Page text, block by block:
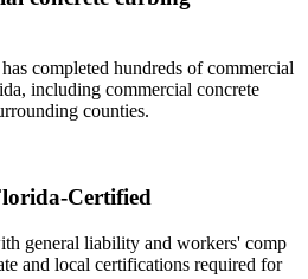
completed hundreds of commercial
including commercial concrete
counties.
Certified
general liability and workers' comp
and local certifications required for